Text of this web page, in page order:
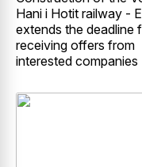
Hani i Hotit railway -
extends the deadline
receiving offers from
interested companies